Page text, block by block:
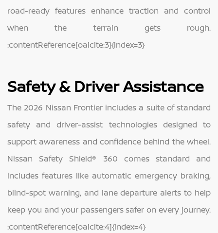
road-ready features enhance traction and control
when the terrain gets rough.
:contentReference[oaicite:3]{index=3}
Safety & Driver Assistance
The 2026 Nissan Frontier includes a suite of standard
safety and driver-assist technologies designed to
support awareness and confidence behind the wheel.
Nissan Safety Shield® 360 comes standard and
includes features like automatic emergency braking,
blind-spot warning, and lane departure alerts to help
keep you and your passengers safer on every journey.
:contentReference[oaicite:4]{index=4}